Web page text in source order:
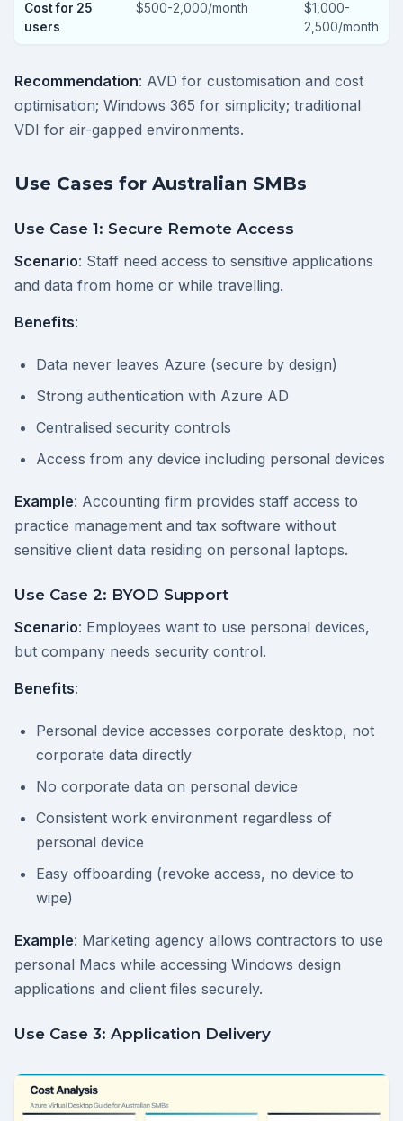
Cost for 25
users
$500-2,000/month
$1,000-
2,500/month
Recommendation: AVD for customisation and cost
optimisation; Windows 365 for simplicity; traditional
VDI for air-gapped environments.
Use Cases for Australian SMBs
Use Case 1: Secure Remote Access
Scenario: Staff need access to sensitive applications
and data from home or while travelling.
Benefits:
Data never leaves Azure (secure by design)
Strong authentication with Azure AD
Centralised security controls
Access from any device including personal devices
Example: Accounting firm provides staff access to
practice management and tax software without
sensitive client data residing on personal laptops.
Use Case 2: BYOD Support
Scenario: Employees want to use personal devices,
but company needs security control.
Benefits:
Personal device accesses corporate desktop, not
corporate data directly
No corporate data on personal device
Consistent work environment regardless of
personal device
Easy offboarding (revoke access, no device to
wipe)
Example: Marketing agency allows contractors to use
personal Macs while accessing Windows design
applications and client files securely.
Use Case 3: Application Delivery